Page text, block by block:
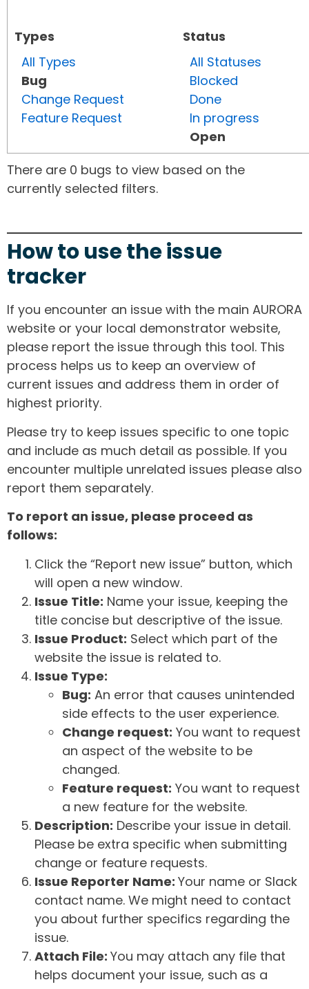
Types
All Types
Bug
Change Request
Feature Request
Status
All Statuses
Blocked
Done
In progress
Open
There are 0 bugs to view based on the
currently selected filters.
How to use the issue
tracker
If you encounter an issue with the main AURORA
website or your local demonstrator website,
please report the issue through this tool. This
process helps us to keep an overview of
current issues and address them in order of
highest priority.
Please try to keep issues specific to one topic
and include as much detail as possible. If you
encounter multiple unrelated issues please also
report them separately.
To report an issue, please proceed as
follows:
Click the “Report new issue” button, which
will open a new window.
Issue Title: Name your issue, keeping the
title concise but descriptive of the issue.
Issue Product: Select which part of the
website the issue is related to.
Issue Type:
Bug: An error that causes unintended
side effects to the user experience.
Change request: You want to request
an aspect of the website to be
changed.
Feature request: You want to request
a new feature for the website.
Description: Describe your issue in detail.
Please be extra specific when submitting
change or feature requests.
Issue Reporter Name: Your name or Slack
contact name. We might need to contact
you about further specifics regarding the
issue.
Attach File: You may attach any file that
helps document your issue, such as a